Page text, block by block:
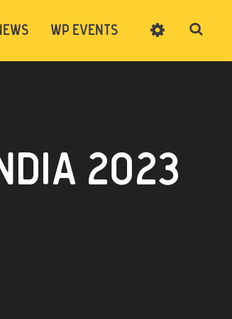
WP EVENTS
2023